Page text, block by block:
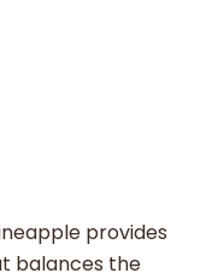
provides
balances the